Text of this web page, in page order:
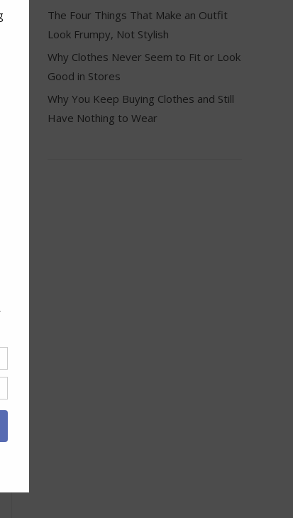
The Four Things That Make an Outfit
Look Frumpy, Not Stylish
Why Clothes Never Seem to Fit or Look
Good in Stores
Why You Keep Buying Clothes and Still
Have Nothing to Wear